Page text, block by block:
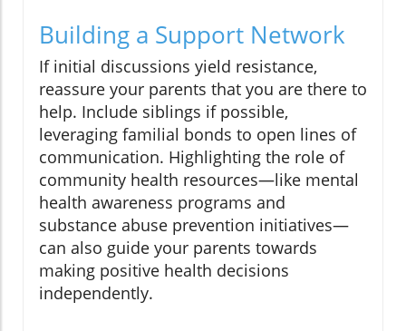
Building a Support Network
If initial discussions yield resistance,
reassure your parents that you are there to
help. Include siblings if possible,
leveraging familial bonds to open lines of
communication. Highlighting the role of
community health resources—like mental
health awareness programs and
substance abuse prevention initiatives—
can also guide your parents towards
making positive health decisions
independently.